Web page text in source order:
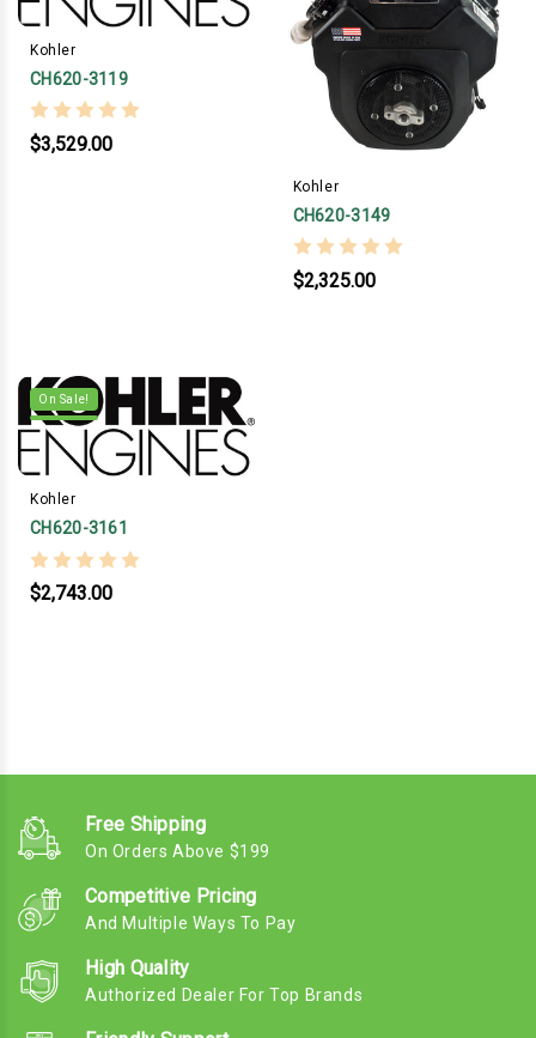
Kohler
CH620-3119
$3,529.00
Kohler
CH620-3149
$2,325.00
On Sale!
Kohler
CH620-3161
$2,743.00
Free Shipping
On Orders Above $199
Competitive Pricing
And Multiple Ways To Pay
High Quality
Authorized Dealer For Top Brands